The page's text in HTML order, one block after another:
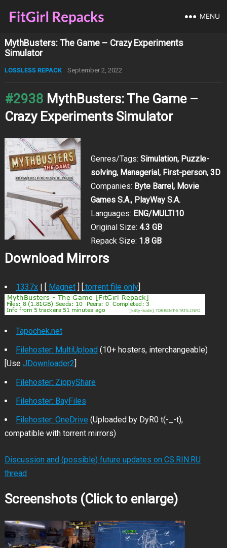
MENU
MythBusters: The Game – Crazy Experiments
Simulator
LOSSLESS REPACK September 2, 2022
#2938 MythBusters: The Game –
Crazy Experiments Simulator
Genres/Tags: Simulation, Puzzle-
solving, Managerial, First-person, 3D
Companies: Byte Barrel, Movie
Games S.A., PlayWay S.A.
Languages: ENG/MULTI10
Original Size: 4.3 GB
Repack Size: 1.8 GB
Download Mirrors
1337x| [ Magnet] [.torrent file only]
Tapochek.net
Filehoster: MultiUpload(10+ hosters, interchangeable)
[Use JDownloader2]
Filehoster: ZippyShare
Filehoster: BayFiles
Filehoster: OneDrive (Uploaded by DyR0 t(-_-t),
compatible with torrent mirrors)
Discussion and (possible) future updates on CS.RIN.RU
thread
Screenshots (Click to enlarge)